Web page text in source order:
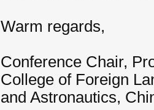
Warm regards,
Conference Chair,
College of Foreign
and Astronautics,